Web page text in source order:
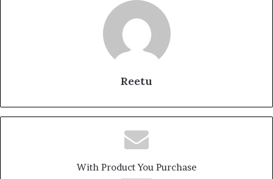
Reetu
With Product You Purchase